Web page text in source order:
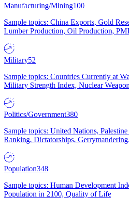
Manufacturing/Mining100
Sample topics: China Exports, Gold
Lumber Production, Oil Production,
Military52
Sample topics: Countries Currently at
Military Strength Index, Nuclear
Politics/Government380
Sample topics: United Nations,
Ranking, Dictatorships,
Population348
Sample topics: Human Development
Population in 2100, Quality of Life